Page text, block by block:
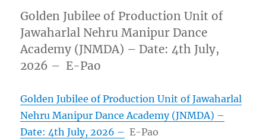
Golden Jubilee of Production Unit of
Jawaharlal Nehru Manipur Dance
Academy (JNMDA) – Date: 4th July,
2026 – E-Pao
Golden Jubilee of Production Unit of Jawaharlal
Nehru Manipur Dance Academy (JNMDA) –
Date: 4th July, 2026 – E-Pao